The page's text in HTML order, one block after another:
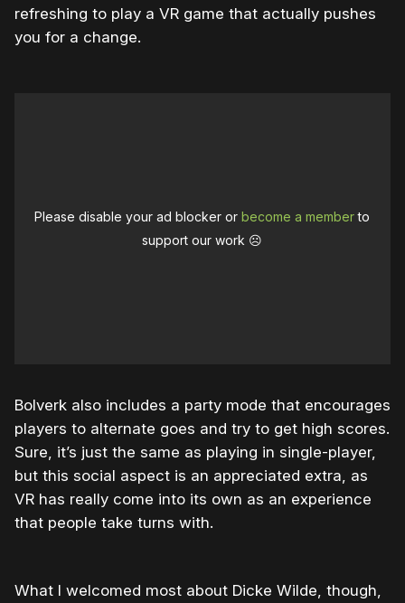
refreshing to play a VR game that actually pushes
you for a change.
Please disable your ad blocker orbecome a memberto
support our work ☹️
Bolverk also includes a party mode that encourages
players to alternate goes and try to get high scores.
Sure, it’s just the same as playing in single-player,
but this social aspect is an appreciated extra, as
VR has really come into its own as an experience
that people take turns with.
What I welcomed most about Dicke Wilde, though,